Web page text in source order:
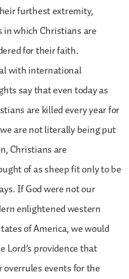
furthest extremity,
which Christians are
for their faith.
with international
say that even today as
are killed every year for
are not literally being put
Christians are
of as sheep fit only to be
If God were not our
enlightened western
of America, we would
Lord’s providence that
events for the